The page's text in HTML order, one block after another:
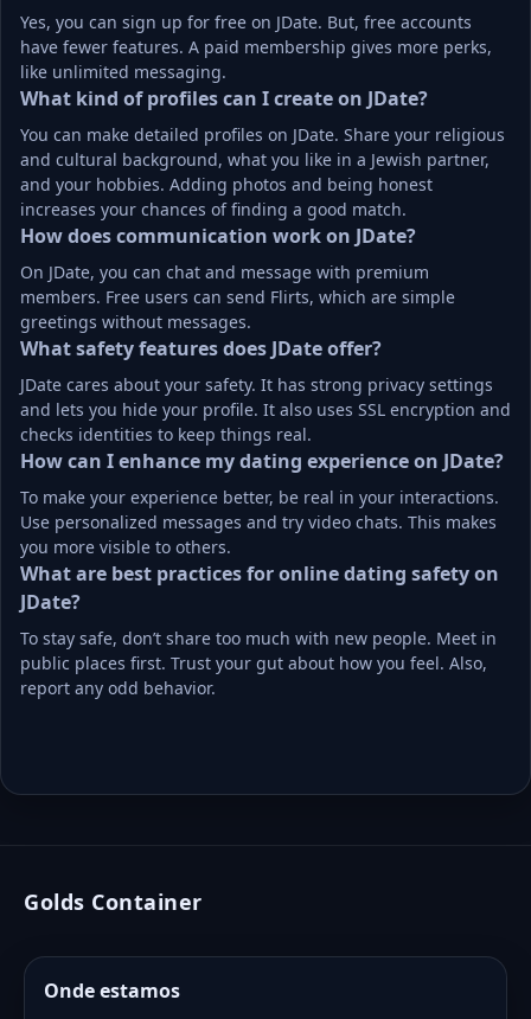
Yes, you can sign up for free on JDate. But, free accounts
have fewer features. A paid membership gives more perks,
like unlimited messaging.
What kind of profiles can I create on JDate?
You can make detailed profiles on JDate. Share your religious
and cultural background, what you like in a Jewish partner,
and your hobbies. Adding photos and being honest
increases your chances of finding a good match.
How does communication work on JDate?
On JDate, you can chat and message with premium
members. Free users can send Flirts, which are simple
greetings without messages.
What safety features does JDate offer?
JDate cares about your safety. It has strong privacy settings
and lets you hide your profile. It also uses SSL encryption and
checks identities to keep things real.
How can I enhance my dating experience on JDate?
To make your experience better, be real in your interactions.
Use personalized messages and try video chats. This makes
you more visible to others.
What are best practices for online dating safety on
JDate?
To stay safe, don’t share too much with new people. Meet in
public places first. Trust your gut about how you feel. Also,
report any odd behavior.
Golds Container
Onde estamos